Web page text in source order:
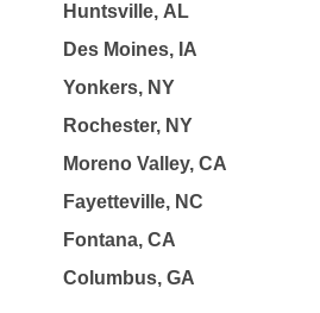
Huntsville, AL
Des Moines, IA
Yonkers, NY
Rochester, NY
Moreno Valley, CA
Fayetteville, NC
Fontana, CA
Columbus, GA